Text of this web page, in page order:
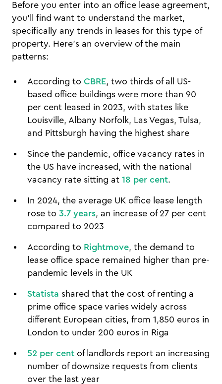
Before you enter into an office lease agreement,
you'll find want to understand the market,
specifically any trends in leases for this type of
property. Here's an overview of the main
patterns:
According to CBRE, two thirds of all US-
based office buildings were more than 90
per cent leased in 2023, with states like
Louisville, Albany Norfolk, Las Vegas, Tulsa,
and Pittsburgh having the highest share
Since the pandemic, office vacancy rates in
the US have increased, with the national
vacancy rate sitting at 18 per cent.
In 2024, the average UK office lease length
rose to 3.7 years, an increase of 27 per cent
compared to 2023
According to Rightmove, the demand to
lease office space remained higher than pre-
pandemic levels in the UK
Statista shared that the cost of renting a
prime office space varies widely across
different European cities, from 1,850 euros in
London to under 200 euros in Riga
52 per cent of landlords report an increasing
number of downsize requests from clients
over the last year